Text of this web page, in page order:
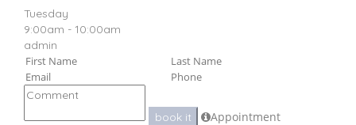
Tuesday
9:00am - 10:00am
admin
book it
Appointment